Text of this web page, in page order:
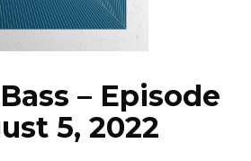
NEWS
– Episode
5, 2022